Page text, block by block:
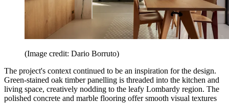
(Image credit: Dario Borruto)
The project's context continued to be an inspiration for the design.
Green-stained oak timber panelling is threaded into the kitchen and
living space, creatively nodding to the leafy Lombardy region. The
polished concrete and marble flooring offer smooth visual textures